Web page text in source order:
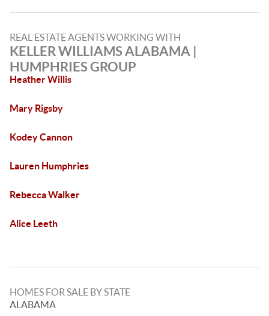
REAL ESTATE AGENTS WORKING WITH
KELLER WILLIAMS ALABAMA |
HUMPHRIES GROUP
Heather Willis
Mary Rigsby
Kodey Cannon
Lauren Humphries
Rebecca Walker
Alice Leeth
HOMES FOR SALE BY STATE
ALABAMA